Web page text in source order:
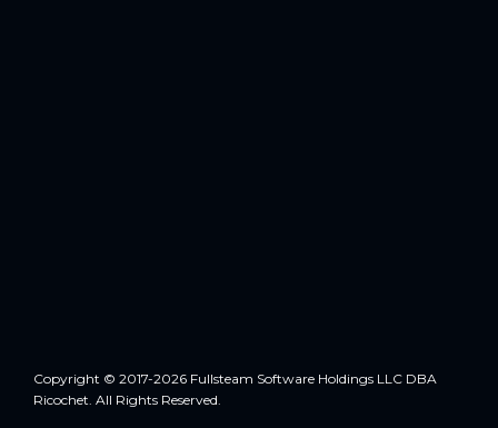
Copyright © 2017-2026 Fullsteam Software Holdings LLC DBA
Ricochet. All Rights Reserved.